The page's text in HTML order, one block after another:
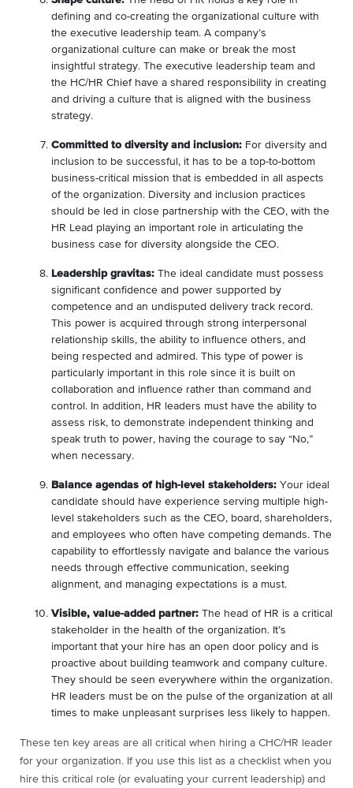
defining and co-creating the organizational culture with
the executive leadership team. A company’s
organizational culture can make or break the most
insightful strategy. The executive leadership team and
the HC/HR Chief have a shared responsibility in creating
and driving a culture that is aligned with the business
strategy.
Committed to diversity and inclusion: For diversity and
inclusion to be successful, it has to be a top-to-bottom
business-critical mission that is embedded in all aspects
of the organization. Diversity and inclusion practices
should be led in close partnership with the CEO, with the
HR Lead playing an important role in articulating the
business case for diversity alongside the CEO.
Leadership gravitas: The ideal candidate must possess
significant confidence and power supported by
competence and an undisputed delivery track record.
This power is acquired through strong interpersonal
relationship skills, the ability to influence others, and
being respected and admired. This type of power is
particularly important in this role since it is built on
collaboration and influence rather than command and
control. In addition, HR leaders must have the ability to
assess risk, to demonstrate independent thinking and
speak truth to power, having the courage to say “No,”
when necessary.
Balance agendas of high-level stakeholders: Your ideal
candidate should have experience serving multiple high-
level stakeholders such as the CEO, board, shareholders,
and employees who often have competing demands. The
capability to effortlessly navigate and balance the various
needs through effective communication, seeking
alignment, and managing expectations is a must.
Visible, value-added partner: The head of HR is a critical
stakeholder in the health of the organization. It’s
important that your hire has an open door policy and is
proactive about building teamwork and company culture.
They should be seen everywhere within the organization.
HR leaders must be on the pulse of the organization at all
times to make unpleasant surprises less likely to happen.
These ten key areas are all critical when hiring a CHC/HR leader
for your organization. If you use this list as a checklist when you
hire this critical role (or evaluating your current leadership) and